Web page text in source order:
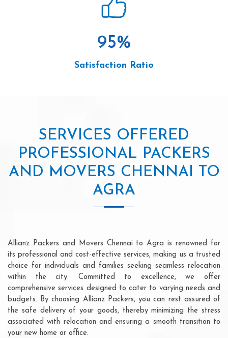
95%
Satisfaction Ratio
SERVICES OFFERED
PROFESSIONAL PACKERS
AND MOVERS CHENNAI TO
AGRA
Allianz Packers and Movers Chennai to Agra is renowned for
its professional and cost-effective services, making us a trusted
choice for individuals and families seeking seamless relocation
within the city. Committed to excellence, we offer
comprehensive services designed to cater to varying needs and
budgets. By choosing Allianz Packers, you can rest assured of
the safe delivery of your goods, thereby minimizing the stress
associated with relocation and ensuring a smooth transition to
your new home or office.